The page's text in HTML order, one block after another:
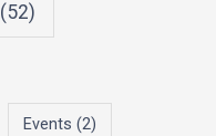
(52)
Events (2)